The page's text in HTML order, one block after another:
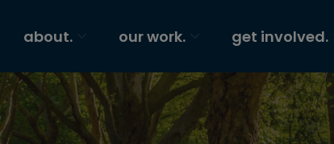
about. our work. get involved.